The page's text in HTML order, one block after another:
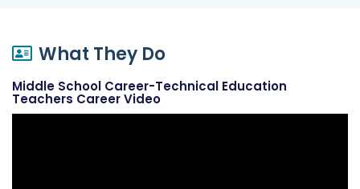
What They Do
Middle School Career-Technical Education
Teachers Career Video